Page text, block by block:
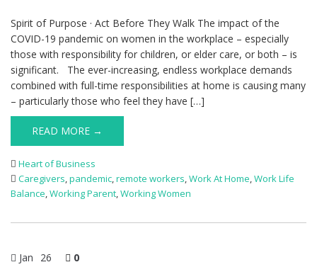
Spirit of Purpose · Act Before They Walk The impact of the
COVID-19 pandemic on women in the workplace – especially
those with responsibility for children, or elder care, or both – is
significant. The ever-increasing, endless workplace demands
combined with full-time responsibilities at home is causing many
– particularly those who feel they have […]
READ MORE →
Heart of Business
Caregivers,pandemic,remote workers,Work At Home,Work Life
Balance,Working Parent,Working Women
Jan 26 0